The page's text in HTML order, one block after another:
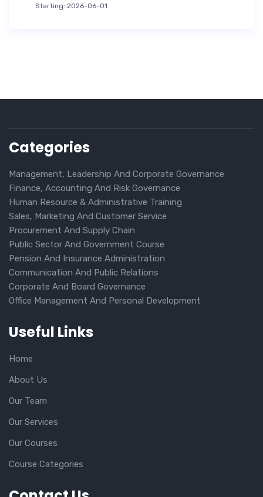
Starting: 2026-06-01
Categories
Management, Leadership And Corporate Governance
Finance, Accounting And Risk Governance
Human Resource & Administrative Training
Sales, Marketing And Customer Service
Procurement And Supply Chain
Public Sector And Government Course
Pension And Insurance Administration
Communication And Public Relations
Corporate And Board Governance
Office Management And Personal Development
Useful Links
Home
About Us
Our Team
Our Services
Our Courses
Course Categories